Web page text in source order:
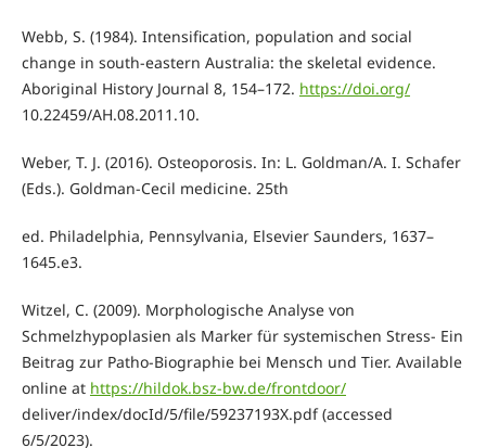
Webb, S. (1984). Intensification, population and social
change in south-eastern Australia: the skeletal evidence.
Aboriginal History Journal 8, 154–172. https://doi.org/
10.22459/AH.08.2011.10.
Weber, T. J. (2016). Osteoporosis. In: L. Goldman/A. I. Schafer
(Eds.). Goldman-Cecil medicine. 25th
ed. Philadelphia, Pennsylvania, Elsevier Saunders, 1637–
1645.e3.
Witzel, C. (2009). Morphologische Analyse von
Schmelzhypoplasien als Marker für systemischen Stress- Ein
Beitrag zur Patho-Biographie bei Mensch und Tier. Available
online at https://hildok.bsz-bw.de/frontdoor/
deliver/index/docId/5/file/59237193X.pdf (accessed
6/5/2023).